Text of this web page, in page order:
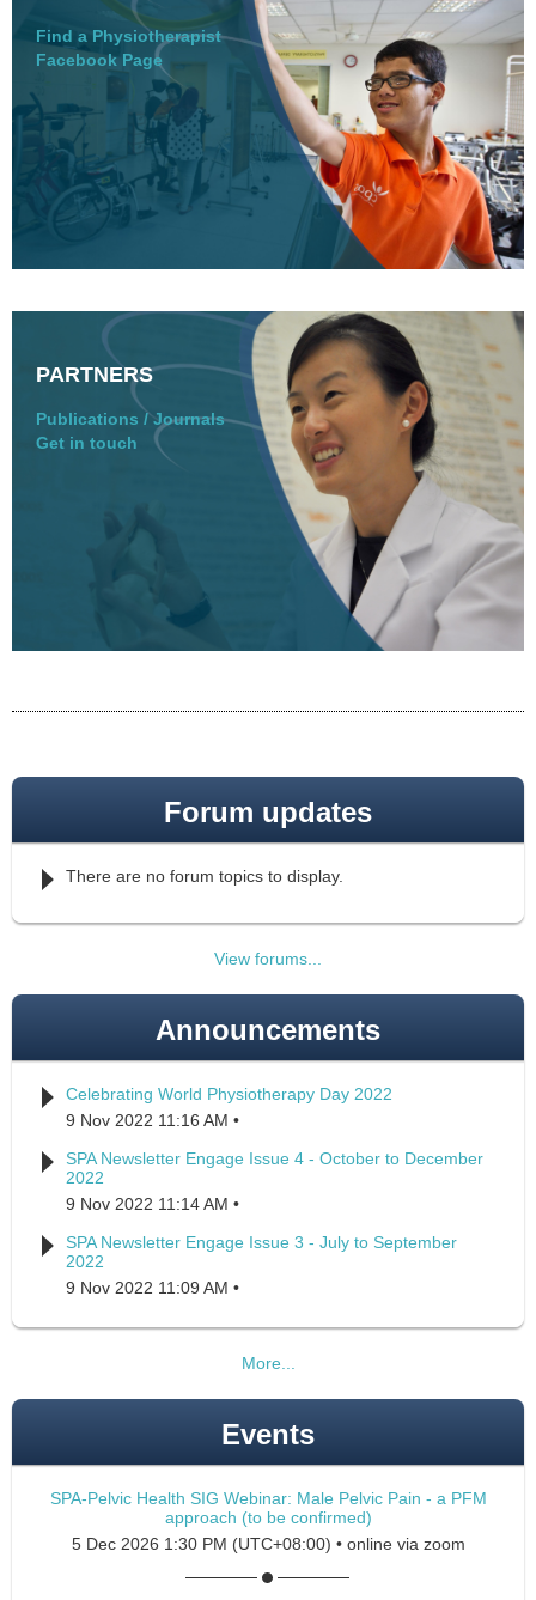
Find a Physiotherapist
Facebook Page
PARTNERS
Publications / Journals
Get in touch
Forum updates
There are no forum topics to display.
View forums...
Announcements
Celebrating World Physiotherapy Day 2022
9 Nov 2022 11:16 AM
SPA Newsletter Engage Issue 4 - October to December
2022
9 Nov 2022 11:14 AM
SPA Newsletter Engage Issue 3 - July to September
2022
9 Nov 2022 11:09 AM
More...
Events
SPA-Pelvic Health SIG Webinar: Male Pelvic Pain - a PFM
approach (to be confirmed)
5 Dec 2026 1:30 PM (UTC+08:00) • online via zoom